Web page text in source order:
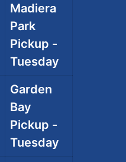
Madiera
Park
Pickup -
Tuesday
Garden
Bay
Pickup -
Tuesday